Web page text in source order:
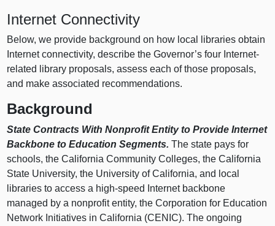
Internet Connectivity
Below, we provide background on how local libraries obtain
Internet connectivity, describe the Governor’s four Internet-
related library proposals, assess each of those proposals,
and make associated recommendations.
Background
State Contracts With Nonprofit Entity to Provide Internet
Backbone to Education Segments. The state pays for
schools, the California Community Colleges, the California
State University, the University of California, and local
libraries to access a high-speed Internet backbone
managed by a nonprofit entity, the Corporation for Education
Network Initiatives in California (CENIC). The ongoing